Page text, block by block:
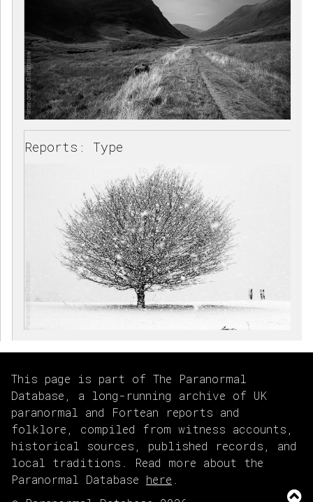
Reports: Type
This page is part of The Paranormal
Database, a long-running archive of UK
paranormal and Fortean reports and
folklore, compiled from witness accounts,
historical sources, published records, and
local traditions. Read more about the
Paranormal Database here